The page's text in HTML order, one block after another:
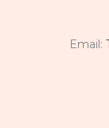
Email: